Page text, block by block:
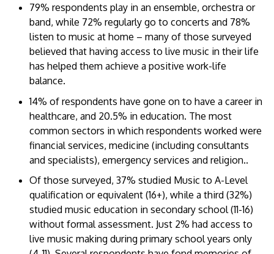
79% respondents play in an ensemble, orchestra or
band, while 72% regularly go to concerts and 78%
listen to music at home – many of those surveyed
believed that having access to live music in their life
has helped them achieve a positive work-life
balance.
14% of respondents have gone on to have a career in
healthcare, and 20.5% in education. The most
common sectors in which respondents worked were
financial services, medicine (including consultants
and specialists), emergency services and religion..
Of those surveyed, 37% studied Music to A-Level
qualification or equivalent (16+), while a third (32%)
studied music education in secondary school (11-16)
without formal assessment. Just 2% had access to
live music making during primary school years only